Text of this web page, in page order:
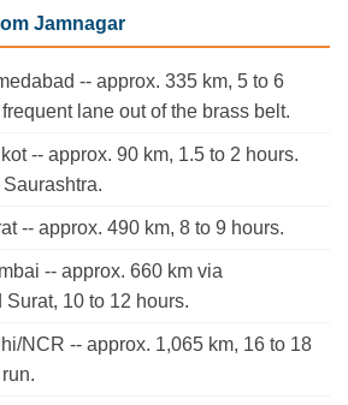
Jamnagar
-- approx. 335 km, 5 to 6
lane out of the brass belt.
-- approx. 90 km, 1.5 to 2 hours.
-- approx. 490 km, 8 to 9 hours.
-- approx. 660 km via
10 to 12 hours.
NCR -- approx. 1,065 km, 16 to 18